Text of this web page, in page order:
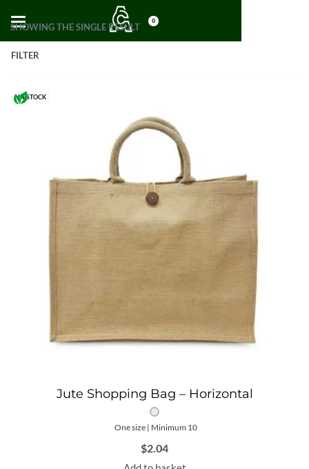
0
SHOWING THE SINGLE RESULT
FILTER
IN STOCK
Jute Shopping Bag – Horizontal
One size | Minimum 10
$2.04